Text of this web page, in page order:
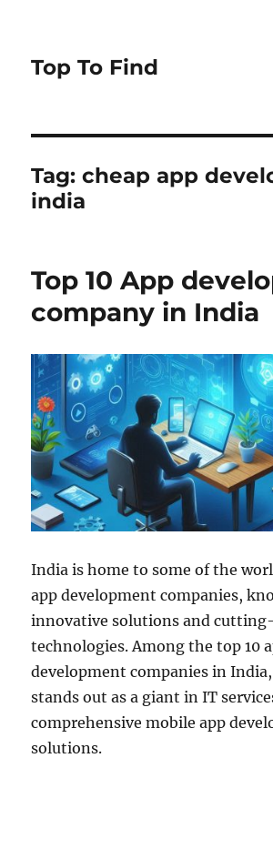
Top To Find
Tag: cheap app
india
Top 10 App
company in India
India is home to some of the
app development companies,
innovative solutions and
technologies. Among the top 10
development companies in
stands out as a giant in IT
comprehensive mobile app
solutions.